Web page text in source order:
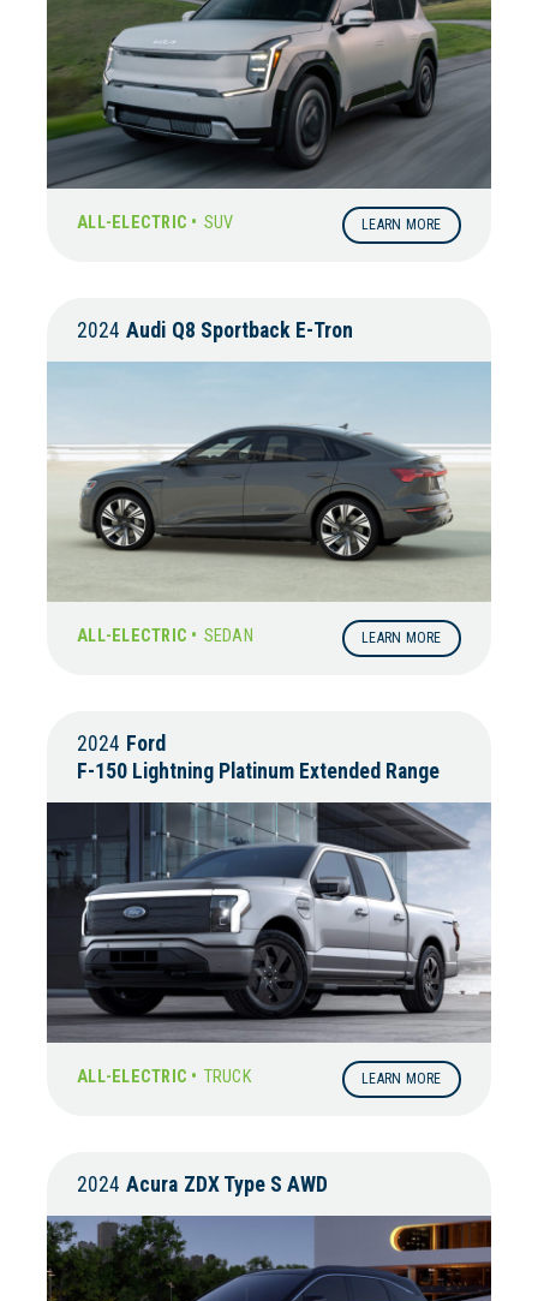
ALL-ELECTRIC • SUV LEARN MORE
2024 Audi Q8 Sportback E-Tron
ALL-ELECTRIC • SEDAN LEARN MORE
2024 Ford
F-150 Lightning Platinum Extended Range
ALL-ELECTRIC • TRUCK LEARN MORE
2024 Acura ZDX Type S AWD